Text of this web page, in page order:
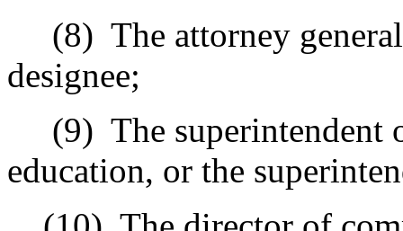
(8) The attorney
designee;
(9) The superintendent
education, or the